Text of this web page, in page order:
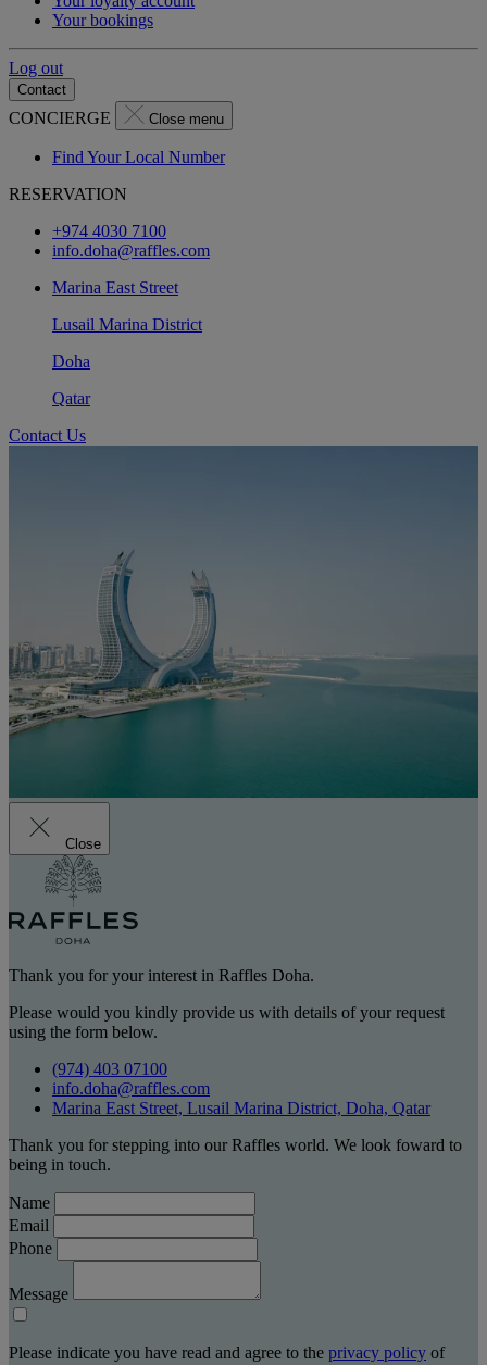
Your bookings
Log out
Contact
CONCIERGE Close menu
Find Your Local Number
RESERVATION
+974 4030 7100
info.doha@raffles.com
Marina East Street
Lusail Marina District
Doha
Qatar
Contact Us
Close
Thank you for your interest in Raffles Doha.
Please would you kindly provide us with details of your request
using the form below.
(974) 403 07100
info.doha@raffles.com
Marina East Street, Lusail Marina District, Doha, Qatar
Thank you for stepping into our Raffles world. We look foward to
being in touch.
Name
Email
Phone
Message
Please indicate you have read and agree to the privacy policy of